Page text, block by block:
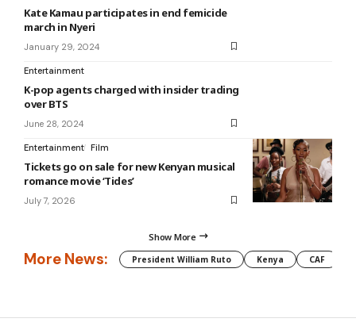
Kate Kamau participates in end femicide
march in Nyeri
January 29, 2024
Entertainment
K-pop agents charged with insider trading
over BTS
June 28, 2024
Entertainment Film
Tickets go on sale for new Kenyan musical
romance movie ‘Tides’
July 7, 2026
Show More
More News: President William Ruto Kenya CAF